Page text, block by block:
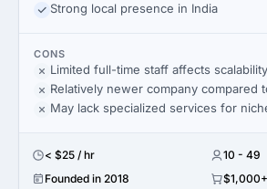
Strong local presence in India
CONS
Limited full-time staff affects scalability
Relatively newer company compared
May lack specialized services for
< $25 / hr
10 - 49
Founded in 2018
$1,000+